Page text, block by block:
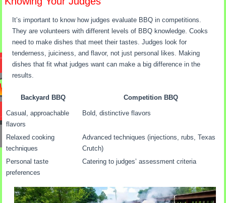
It’s important to know how judges evaluate BBQ in competitions.
They are volunteers with different levels of BBQ knowledge. Cooks
need to make dishes that meet their tastes. Judges look for
tenderness, juiciness, and flavor, not just personal likes. Making
dishes that fit what judges want can make a big difference in the
results.
Backyard BBQ Competition BBQ
Casual, approachable
flavors
Bold, distinctive flavors
Relaxed cooking
techniques
Advanced techniques (injections, rubs, Texas
Crutch)
Personal taste
preferences
Catering to judges’ assessment criteria